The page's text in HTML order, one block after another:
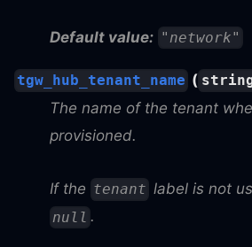
Default value: "network"
tgw_hub_tenant_name (
The name of the tenant
provisioned.
If the tenant label is not
null .